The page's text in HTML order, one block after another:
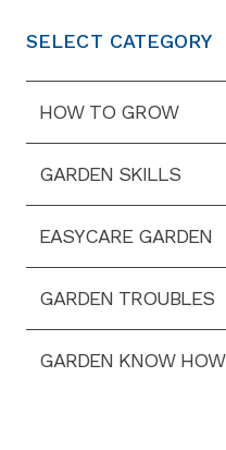
SELECT CATEGORY
HOW TO GROW
GARDEN SKILLS
EASYCARE GARDEN
GARDEN TROUBLES
GARDEN KNOW HOW